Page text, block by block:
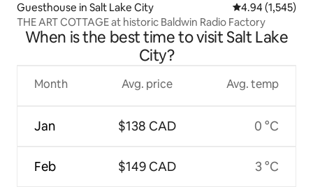
Guesthouse in Salt Lake City 4.94 out of 5
4.94 (1,545)
THE ART COTTAGE at historic Baldwin Radio Factory
When is the best time to visit Salt Lake
City?
Month
Jan
Feb
Avg. price
$138 CAD
$149 CAD
Avg. temp
0 °C
3 °C